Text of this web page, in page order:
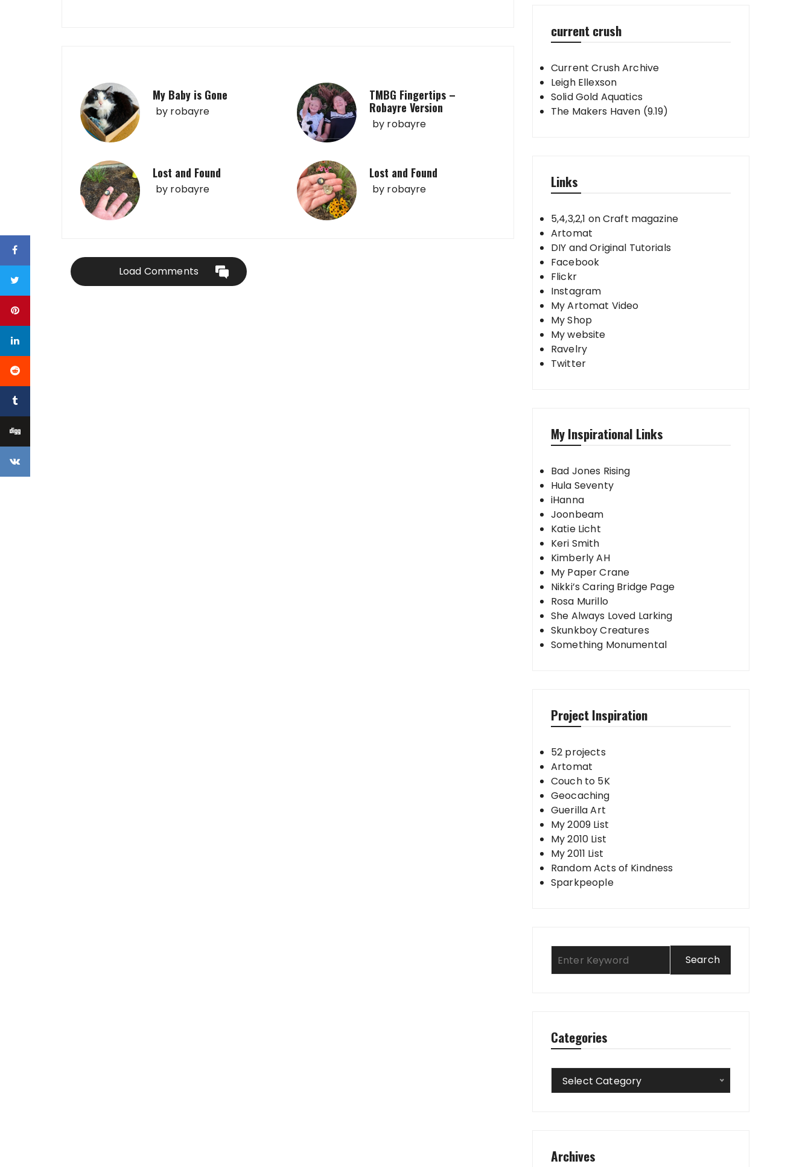
My Baby is Gone
by robayre
TMBG Fingertips –
Robayre Version
by robayre
Lost and Found
by robayre
Lost and Found
by robayre
Load Comments
current crush
Current Crush Archive
Leigh Ellexson
Solid Gold Aquatics
The Makers Haven (9.19)
Links
5,4,3,2,1 on Craft magazine
Artomat
DIY and Original Tutorials
Facebook
Flickr
Instagram
My Artomat Video
My Shop
My website
Ravelry
Twitter
My Inspirational Links
Bad Jones Rising
Hula Seventy
iHanna
Joonbeam
Katie Licht
Keri Smith
Kimberly AH
My Paper Crane
Nikki’s Caring Bridge Page
Rosa Murillo
She Always Loved Larking
Skunkboy Creatures
Something Monumental
Project Inspiration
52 projects
Artomat
Couch to 5K
Geocaching
Guerilla Art
My 2009 List
My 2010 List
My 2011 List
Random Acts of Kindness
Sparkpeople
Categories
Categories
Select Category
Archives